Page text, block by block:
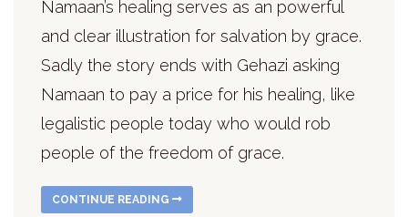
Namaan’s healing serves as an powerful
and clear illustration for salvation by grace.
Sadly the story ends with Gehazi asking
Namaan to pay a price for his healing, like
legalistic people today who would rob
people of the freedom of grace.
CONTINUE READING